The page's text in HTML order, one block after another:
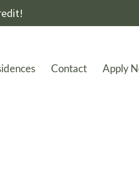
Contact Apply